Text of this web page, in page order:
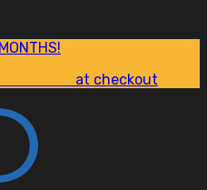
at checkout